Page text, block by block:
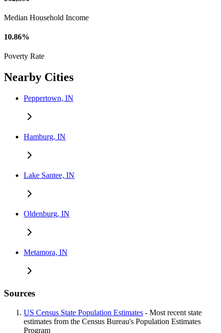
Median Household Income
10.86%
Poverty Rate
Nearby Cities
Peppertown, IN
Hamburg, IN
Lake Santee, IN
Oldenburg, IN
Metamora, IN
Sources
US Census State Population Estimates - Most recent state
estimates from the Census Bureau's Population Estimates
Program